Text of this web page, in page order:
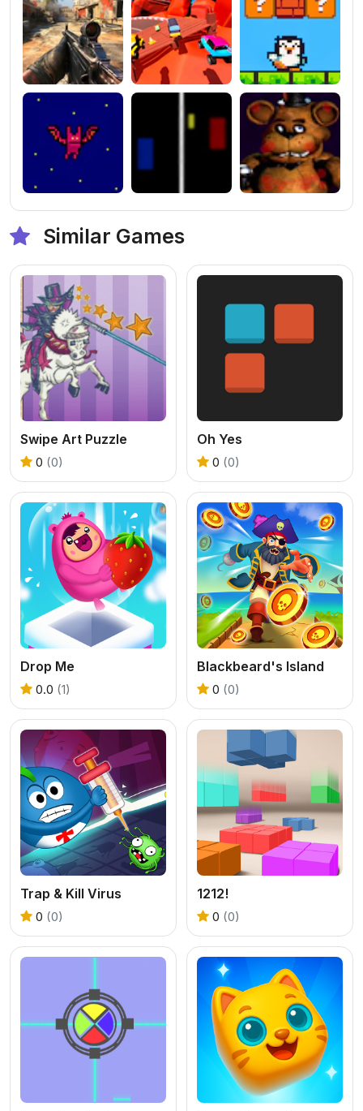
Similar Games
Swipe Art Puzzle
0 (0)
Oh Yes
0 (0)
Drop Me
0.0 (1)
Blackbeard's Island
0 (0)
Trap & Kill Virus
0 (0)
1212!
0 (0)